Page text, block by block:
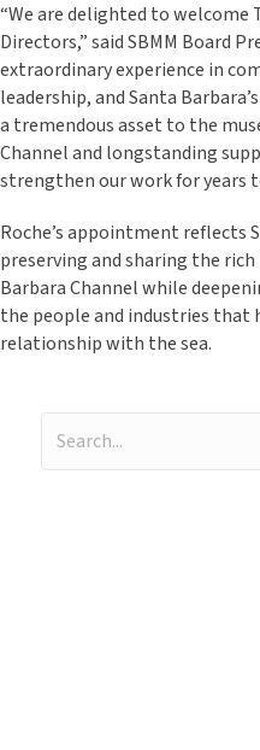
“We are delighted to welcome
Directors,” said SBMM Board
extraordinary experience in
leadership, and Santa
a tremendous asset to the
Channel and longstanding
strengthen our work for years
Roche’s appointment reflects
preserving and sharing the
Barbara Channel while
the people and industries that
relationship with the sea.